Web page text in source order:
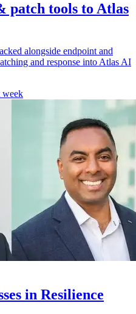
patch tools to Atlas
alongside endpoint and
and response into Atlas AI
week
in Resilience